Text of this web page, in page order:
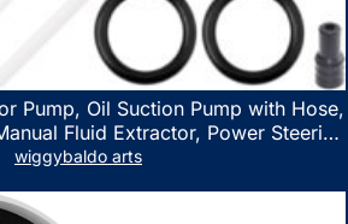
Pump, Oil Suction Pump with Hose,
Fluid Extractor, Power Steering
Boat Automotive Fluid Extraction
wiggybaldo arts